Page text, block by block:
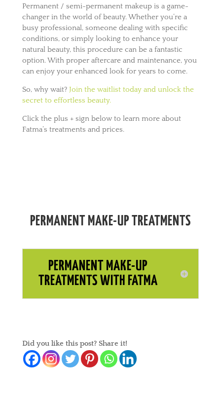
Permanent / semi-permanent makeup is a game-
changer in the world of beauty. Whether you’re a
busy professional, someone dealing with specific
conditions, or simply looking to enhance your
natural beauty, this procedure can be a fantastic
option. With proper aftercare and maintenance, you
can enjoy your enhanced look for years to come.
So, why wait? Join the waitlist today and unlock the
secret to effortless beauty.
Click the plus + sign below to learn more about
Fatma’s treatments and prices.
PERMANENT MAKE-UP TREATMENTS
PERMANENT MAKE-UP
TREATMENTS WITH FATMA
Did you like this post? Share it!